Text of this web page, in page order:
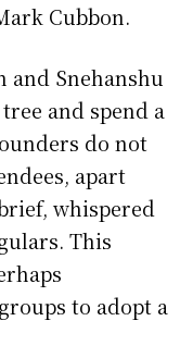
Cubbon.
and Snehanshu
and spend a
do not
apart
whispered
This
to adopt a